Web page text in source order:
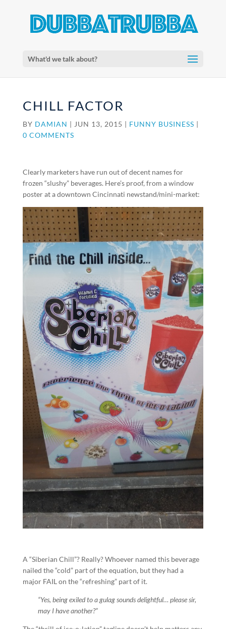
What'd we talk about?
CHILL FACTOR
BY DAMIAN | JUN 13, 2015 | FUNNY BUSINESS |
0 COMMENTS
Clearly marketers have run out of decent names for
frozen “slushy” beverages. Here’s proof, from a window
poster at a downtown Cincinnati newstand/mini-market:
A “Siberian Chill”? Really? Whoever named this beverage
nailed the “cold” part of the equation, but they had a
major FAIL on the “refreshing” part of it.
“Yes, being exiled to a gulag sounds delightful… please sir,
may I have another?”